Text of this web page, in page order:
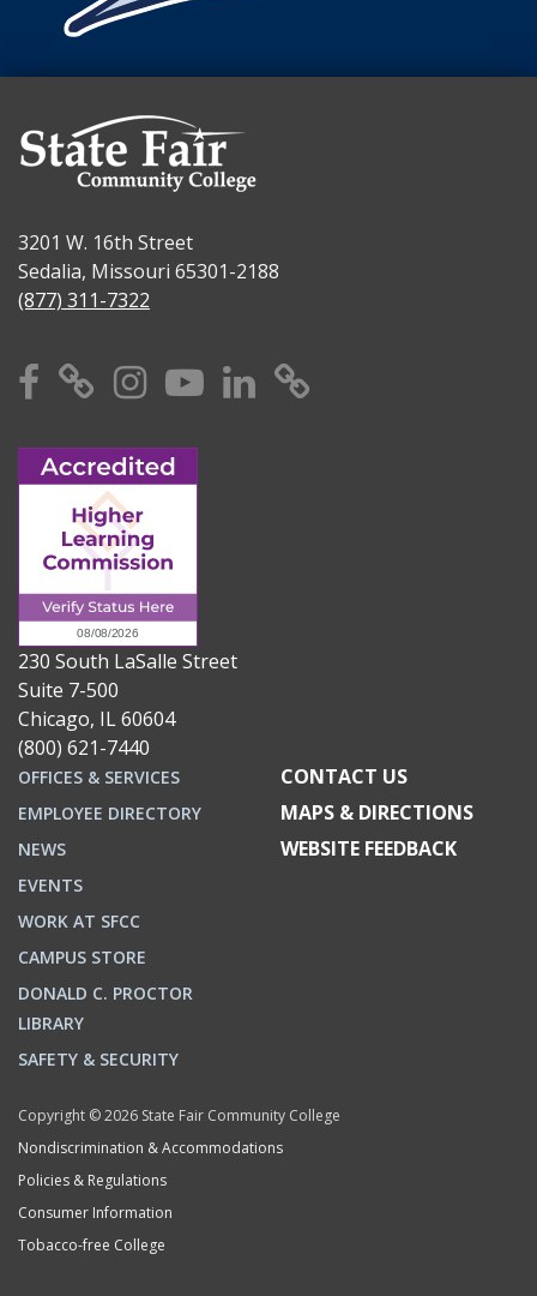
3201 W. 16th Street
Sedalia, Missouri 65301-2188
(877) 311-7322
Facebook
X Instagram
YouTube
Linkedin
230 South LaSalle Street
Suite 7-500
Chicago, IL 60604
(800) 621-7440
OFFICES & SERVICES
EMPLOYEE DIRECTORY
NEWS
EVENTS
WORK AT SFCC
CAMPUS STORE
DONALD C. PROCTOR
LIBRARY
SAFETY & SECURITY
CONTACT US
MAPS & DIRECTIONS
WEBSITE FEEDBACK
Copyright © 2026 State Fair Community College
Nondiscrimination & Accommodations
Policies & Regulations
Consumer Information
Tobacco-free College